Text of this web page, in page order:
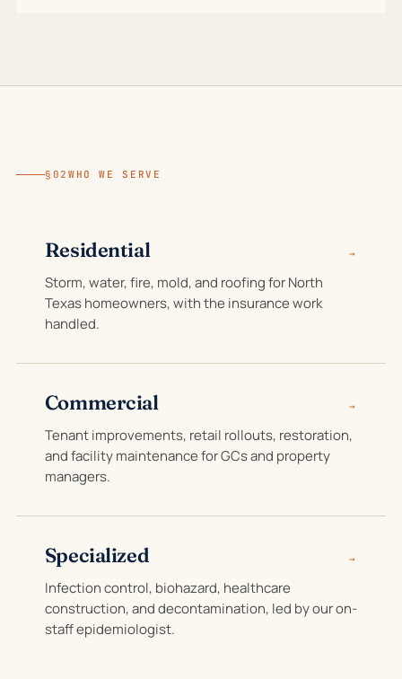
§02 WHO WE SERVE
Residential →
Storm, water, fire, mold, and roofing for North
Texas homeowners, with the insurance work
handled.
Commercial →
Tenant improvements, retail rollouts, restoration,
and facility maintenance for GCs and property
managers.
Specialized →
Infection control, biohazard, healthcare
construction, and decontamination, led by our on-
staff epidemiologist.